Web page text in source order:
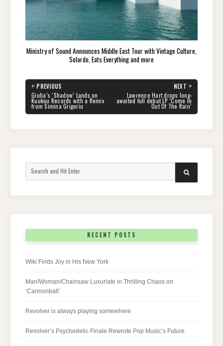
Ministry of Sound Announces Middle East Tour with Vintage Culture,
Solardo, Eats Everything and more
Post
navigation
« PREVIOUS
PREVIOUS
POST:
Giulia’s ‘Shadow’ Lands on
Kuukou Records with a Remix
from Simina Grigoriu
NEXT »
POST:
Lawrence Hart drops long-
awaited full debut LP ‘Come In
Out Of The Rain’
for:
SEARCH
RECENT POSTS
Wiki Finds Joy in His New York
Man/Woman/Chainsaw Luxuriate in Thrilling Chaos on
‘Cannonball’
Revolver is always playing somewhere
Revolver’s Psychedelic Finale Rewrote Pop Music’s Future